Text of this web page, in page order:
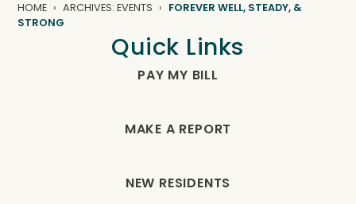
HOME ARCHIVES: EVENTS
FOREVER WELL, STEADY, &
STRONG
Quick Links
PAY MY BILL
MAKE A REPORT
NEW RESIDENTS